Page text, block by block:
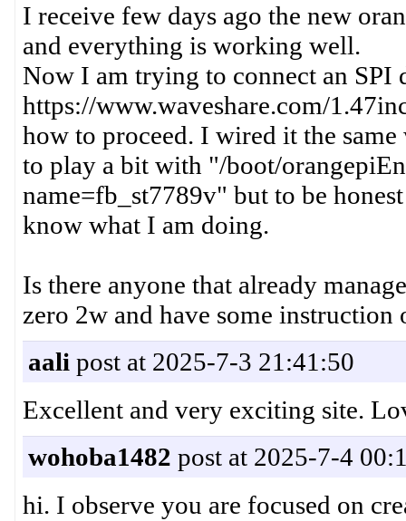
I receive few days ago the new
and everything is working well.
Now I am trying to connect an SPI
https://www.waveshare.com/
how to proceed. I wired it the
to play a bit with "/boot/
name=fb_st7789v" but to be
know what I am doing.
Is there anyone that already
zero 2w and have some instruction
aali post at 2025-7-3 21:41:50
Excellent and very exciting site.
wohoba1482 post at 2025-7-4
hi. I observe you are focused on